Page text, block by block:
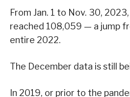
From Jan. 1 to Nov. 30,
reached 108,059 — a jump
entire 2022.
The December data is still
In 2019, or prior to the